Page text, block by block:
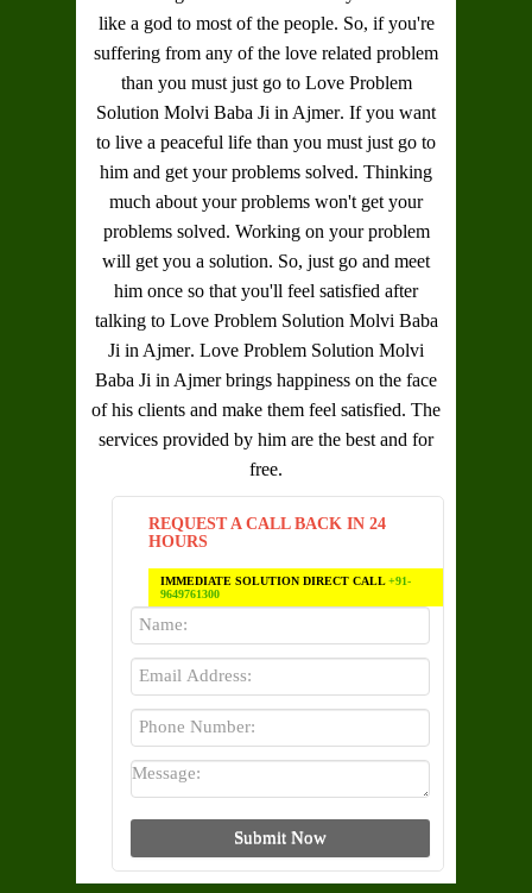
like a god to most of the people. So, if you're
suffering from any of the love related problem
than you must just go to Love Problem
Solution Molvi Baba Ji in Ajmer. If you want
to live a peaceful life than you must just go to
him and get your problems solved. Thinking
much about your problems won't get your
problems solved. Working on your problem
will get you a solution. So, just go and meet
him once so that you'll feel satisfied after
talking to Love Problem Solution Molvi Baba
Ji in Ajmer. Love Problem Solution Molvi
Baba Ji in Ajmerbrings happiness on the face
of his clients and make them feel satisfied. The
services provided by him are the best and for
free.
REQUEST A CALL BACK IN 24
HOURS
IMMEDIATE SOLUTION DIRECT CALL+91-
9649761300